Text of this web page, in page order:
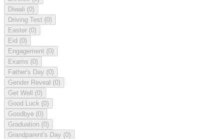
Diwali (0)
Driving Test (0)
Easter (0)
Eid (0)
Engagement (0)
Exams (0)
Father's Day (0)
Gender Reveal (0)
Get Well (0)
Good Luck (0)
Goodbye (0)
Graduation (0)
Grandparent's Day (0)